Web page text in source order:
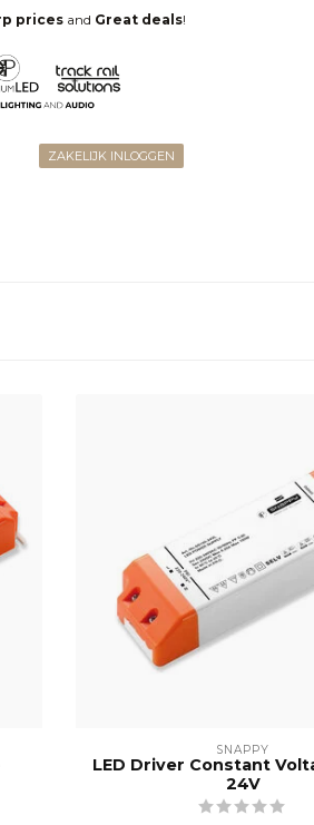
prices and Great deals!
ZAKELIJK INLOGGEN
SNAPPY
LED Driver Constant
24V